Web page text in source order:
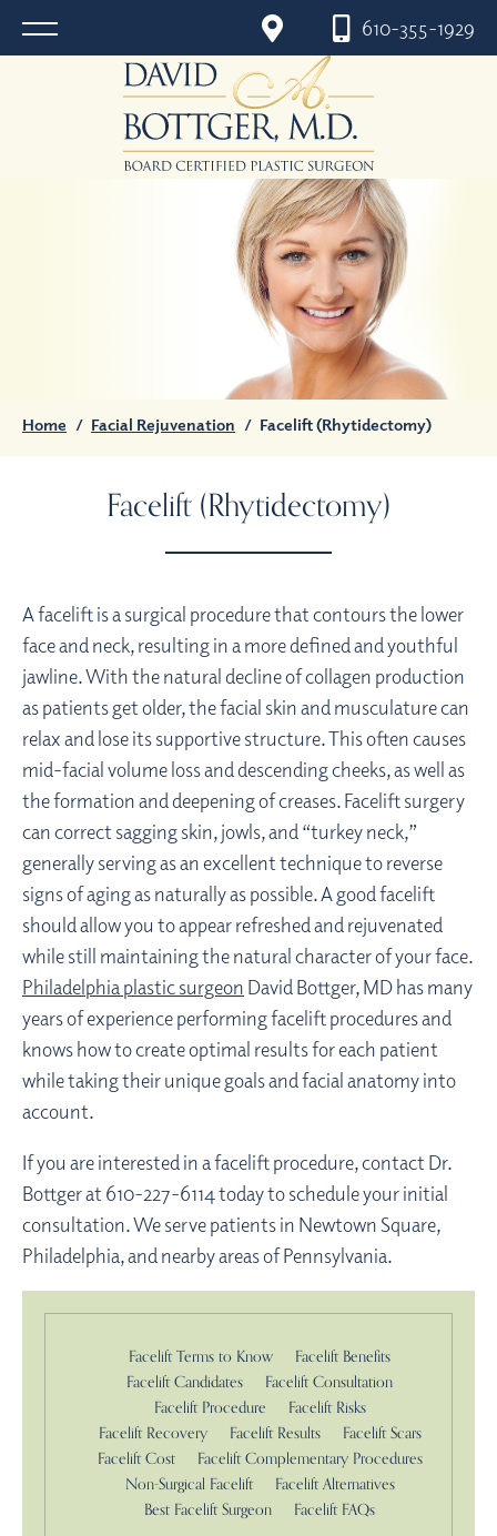
610-355-1929
Home / Facial Rejuvenation / Facelift (Rhytidectomy)
Facelift (Rhytidectomy)
A facelift is a surgical procedure that contours the lower
face and neck, resulting in a more defined and youthful
jawline. With the natural decline of collagen production
as patients get older, the facial skin and musculature can
relax and lose its supportive structure. This often causes
mid-facial volume loss and descending cheeks, as well as
the formation and deepening of creases. Facelift surgery
can correct sagging skin, jowls, and “turkey neck,”
generally serving as an excellent technique to reverse
signs of aging as naturally as possible. A good facelift
should allow you to appear refreshed and rejuvenated
while still maintaining the natural character of your face.
Philadelphia plastic surgeon David Bottger, MD has many
years of experience performing facelift procedures and
knows how to create optimal results for each patient
while taking their unique goals and facial anatomy into
account.
If you are interested in a facelift procedure, contact Dr.
Bottger at 610-227-6114 today to schedule your initial
consultation. We serve patients in Newtown Square,
Philadelphia, and nearby areas of Pennsylvania.
Facelift Terms to Know
Facelift Benefits
Facelift Candidates
Facelift Consultation
Facelift Procedure
Facelift Risks
Facelift Recovery
Facelift Results
Facelift Scars
Facelift Cost
Facelift Complementary Procedures
Non-Surgical Facelift
Facelift Alternatives
Best Facelift Surgeon
Facelift FAQs